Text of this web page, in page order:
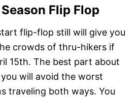
Flip Flop
flip-flop still will give you
crowds of thru-hikers if
15th. The best part about
will avoid the worst
traveling both ways. You